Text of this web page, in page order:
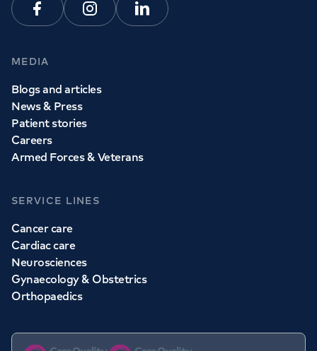
FacebookInstagramLinkedin
MEDIA
Blogs and articles
News & Press
Patient stories
Careers
Armed Forces & Veterans
SERVICE LINES
Cancer care
Cardiac care
Neurosciences
Gynaecology & Obstetrics
Orthopaedics